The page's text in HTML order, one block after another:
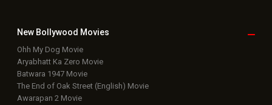
New Bollywood Movies
Ohh My Dog Movie
Aryabhatt Ka Zero Movie
Batwara 1947 Movie
The End of Oak Street (English) Movie
Awarapan 2 Movie